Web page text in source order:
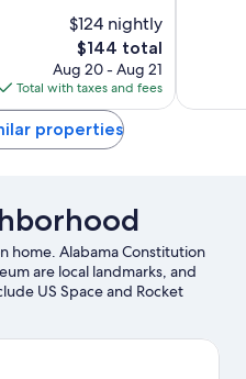
$124 nightly
The
price
is
$144
$144 total
Aug 20 - Aug 21
Total with taxes and fees
properties
home. Alabama Constitution
are local landmarks, and
US Space and Rocket
Looking to enjoy an event or
Discover the area's